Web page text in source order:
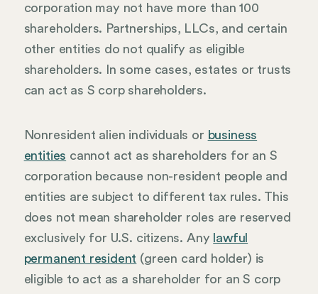
corporation may not have more than 100
shareholders. Partnerships, LLCs, and certain
other entities do not qualify as eligible
shareholders. In some cases, estates or trusts
can act as S corp shareholders.
Nonresident alien individuals or business
entities cannot act as shareholders for an S
corporation because non-resident people and
entities are subject to different tax rules. This
does not mean shareholder roles are reserved
exclusively for U.S. citizens. Any lawful
permanent resident (green card holder) is
eligible to act as a shareholder for an S corp